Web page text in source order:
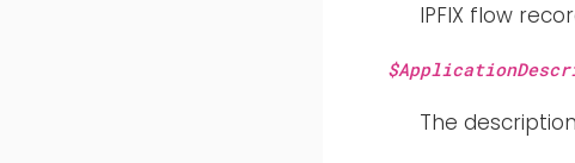
IPFIX flow
The